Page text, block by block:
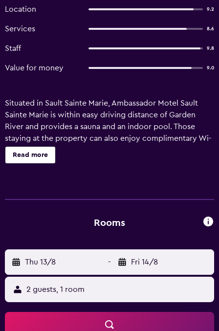
Location 9.2
Services 8.6
Staff 9.8
Value for money 9.0
Situated in Sault Sainte Marie, Ambassador Motel Sault
Sainte Marie is within easy driving distance of Garden
River and provides a sauna and an indoor pool. Those
staying at the property can also enjoy complimentary Wi-
Fi. All the rooms at the motel provide a refrigerator, plus
all the essentials for an enjoyable stay. Ambassador Motel
Read more
Rooms
Thu 13/8 - Fri 14/8
2 guests, 1 room